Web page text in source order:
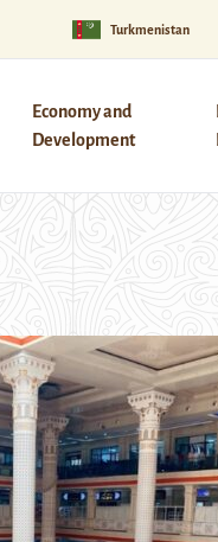
Turkmenistan
Economy and
Development